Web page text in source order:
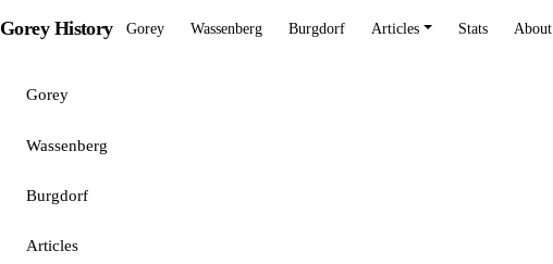
Gorey History Gorey Wassenberg Burgdorf Articles Stats About
Gorey
Wassenberg
Burgdorf
Articles